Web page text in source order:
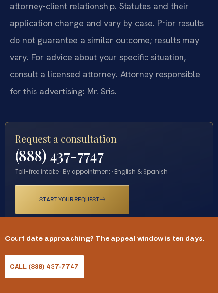
attorney-client relationship. Statutes and their
application change and vary by case. Prior results
do not guarantee a similar outcome; results may
vary. For advice about your specific situation,
consult a licensed attorney. Attorney responsible
for this advertising: Mr. Sris.
Request a consultation
(888) 437-7747
Toll-free intake · By appointment · English & Spanish
START YOUR REQUEST
Court date approaching? The appeal window is ten days.
CALL (888) 437-7747